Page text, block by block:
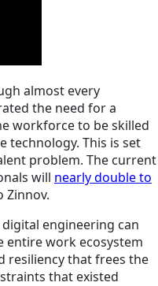
almost every
the need for a
workforce to be skilled
technology. This is set
problem. The current
will nearly double to
Zinnov.
engineering can
entire work ecosystem
resiliency that frees the
that existed